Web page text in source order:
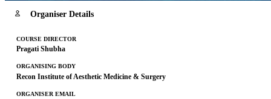
Organiser Details
COURSE DIRECTOR
Pragati Shubha
ORGANISING BODY
Recon Institute of Aesthetic Medicine & Surgery
ORGANISER EMAIL